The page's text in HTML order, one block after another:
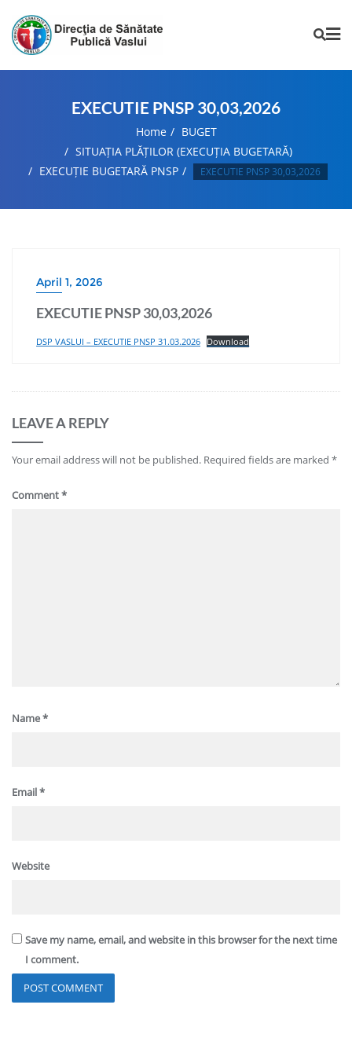
EXECUTIE PNSP 30,03,2026
Home
BUGET
SITUAȚIA PLĂȚILOR (EXECUȚIA BUGETARĂ)
EXECUȚIE BUGETARĂ PNSP
EXECUTIE PNSP 30,03,2026
April 1, 2026
EXECUTIE PNSP 30,03,2026
DSP VASLUI – EXECUTIE PNSP 31.03.2026 Download
LEAVE A REPLY
Your email address will not be published. Required fields are marked *
Comment*
Name*
Email*
Website
Save my name, email, and website in this browser for the next time
I comment.